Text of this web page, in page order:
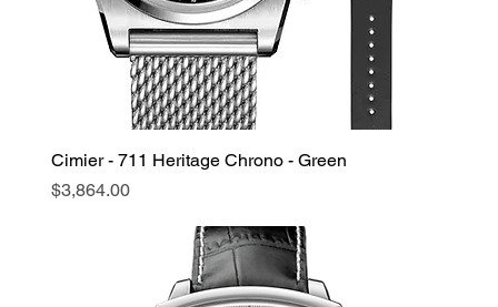
Cimier - 711 Heritage Chrono - Green
Price
$3,864.00